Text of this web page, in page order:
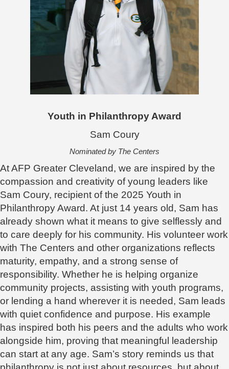
Youth in Philanthropy Award
Sam Coury
Nominated by The Centers
At AFP Greater Cleveland, we are inspired by the
compassion and creativity of young leaders like
Sam Coury, recipient of the 2025 Youth in
Philanthropy Award. At just 14 years old, Sam has
already shown what it means to give selflessly and
to care deeply for his community. His volunteer work
with The Centers and other organizations reflects
maturity, empathy, and a strong sense of
responsibility. Whether he is helping organize
community projects, assisting with youth programs,
or lending a hand wherever it is needed, Sam leads
with quiet confidence and purpose. His example
has inspired both his peers and the adults who work
alongside him, proving that meaningful leadership
can start at any age. Sam’s story reminds us that